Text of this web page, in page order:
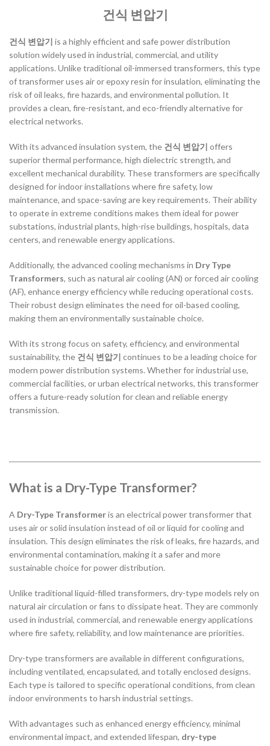
건식 변압기
건식 변압기 is a highly efficient and safe power distribution
solution widely used in industrial, commercial, and utility
applications. Unlike traditional oil-immersed transformers, this type
of transformer uses air or epoxy resin for insulation, eliminating the
risk of oil leaks, fire hazards, and environmental pollution. It
provides a clean, fire-resistant, and eco-friendly alternative for
electrical networks.
With its advanced insulation system, the 건식 변압기 offers
superior thermal performance, high dielectric strength, and
excellent mechanical durability. These transformers are specifically
designed for indoor installations where fire safety, low
maintenance, and space-saving are key requirements. Their ability
to operate in extreme conditions makes them ideal for power
substations, industrial plants, high-rise buildings, hospitals, data
centers, and renewable energy applications.
Additionally, the advanced cooling mechanisms in Dry Type
Transformers, such as natural air cooling (AN) or forced air cooling
(AF), enhance energy efficiency while reducing operational costs.
Their robust design eliminates the need for oil-based cooling,
making them an environmentally sustainable choice.
With its strong focus on safety, efficiency, and environmental
sustainability, the 건식 변압기 continues to be a leading choice for
modern power distribution systems. Whether for industrial use,
commercial facilities, or urban electrical networks, this transformer
offers a future-ready solution for clean and reliable energy
transmission.
What is a Dry-Type Transformer?
A Dry-Type Transformeris an electrical power transformer that
uses air or solid insulation instead of oil or liquid for cooling and
insulation. This design eliminates the risk of leaks, fire hazards, and
environmental contamination, making it a safer and more
sustainable choice for power distribution.
Unlike traditional liquid-filled transformers, dry-type models rely on
natural air circulation or fans to dissipate heat. They are commonly
used in industrial, commercial, and renewable energy applications
where fire safety, reliability, and low maintenance are priorities.
Dry-type transformers are available in different configurations,
including ventilated, encapsulated, and totally enclosed designs.
Each type is tailored to specific operational conditions, from clean
indoor environments to harsh industrial settings.
With advantages such as enhanced energy efficiency, minimal
environmental impact, and extended lifespan, dry-type